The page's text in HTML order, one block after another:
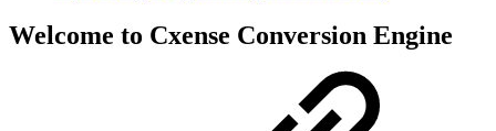
Welcome to Cxense Conversion Engine